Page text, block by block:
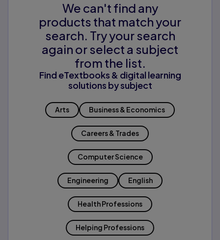
We can't find any
products that match your
search. Try your search
again or select a subject
from the list.
Find eTextbooks & digital learning
solutions by subject
Arts Business & Economics
Careers & Trades
Computer Science
Engineering English
Health Professions
Helping Professions